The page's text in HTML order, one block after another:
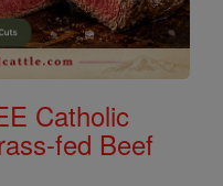
Catholic
fed Beef